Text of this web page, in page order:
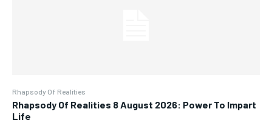
Rhapsody Of Realities
Rhapsody Of Realities 8 August 2026: Power To Impart
Life